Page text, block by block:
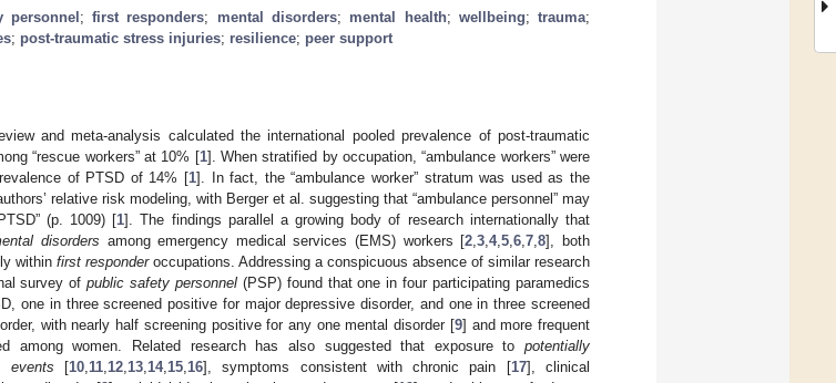
personnel ;first responders; mental disorders; mental health; wellbeing;trauma;
; post-traumatic stress injuries; resilience; peer support
and meta-analysis calculated the international pooled prevalence of post-traumatic
“rescue workers” at 10% [1]. When stratified by occupation, “ambulance workers” were
of PTSD of 14% [1]. In fact, the “ambulance worker” stratum was used as the
relative risk modeling, with Berger et al. suggesting that “ambulance personnel” may
(p. 1009) [1]. The findings parallel a growing body of research internationally that
disorders among emergency medical services (EMS) workers [2 ,3 ,4,5 ,6 ,7 ,8], both
within first responderoccupations. Addressing a conspicuous absence of similar research
survey ofpublic safety personnel(PSP) found that one in four participating paramedics
one in three screened positive for major depressive disorder, and one in three screened
with nearly half screening positive for any one mental disorder [9] and more frequent
among women. Related research has also suggested that exposure to potentially
events [10, 11, 12, 13, 14, 15, 16], symptoms consistent with chronic pain [17], clinical